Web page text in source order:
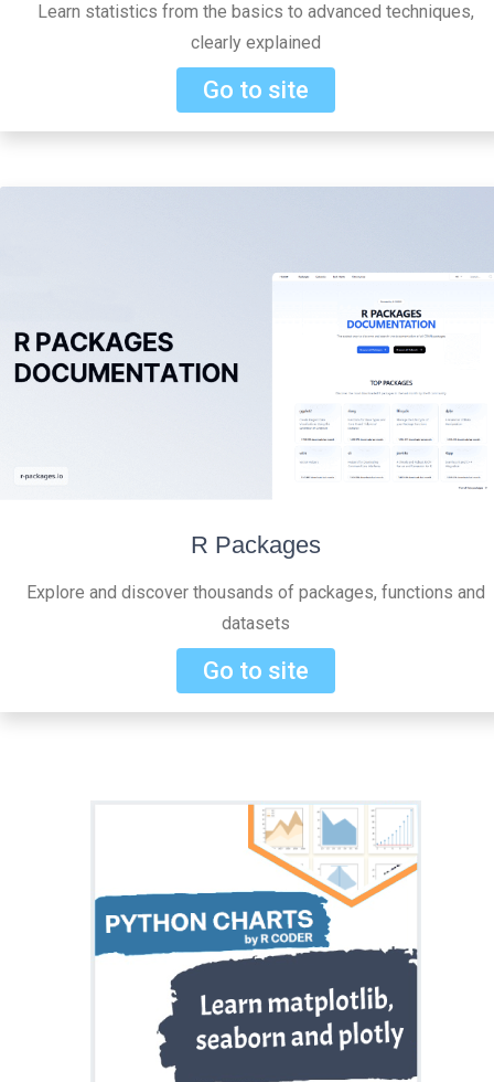
Learn statistics from the basics to advanced techniques,
clearly explained
Go to site
R Packages
Explore and discover thousands of packages, functions and
datasets
Go to site